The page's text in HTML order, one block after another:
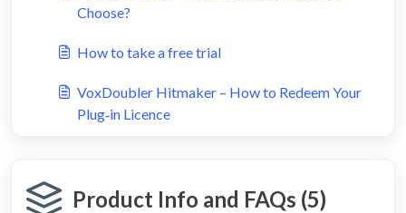
Choose?
How to take a free trial
VoxDoubler Hitmaker – How to Redeem Your
Plug‑in Licence
Product Info and FAQs (5)